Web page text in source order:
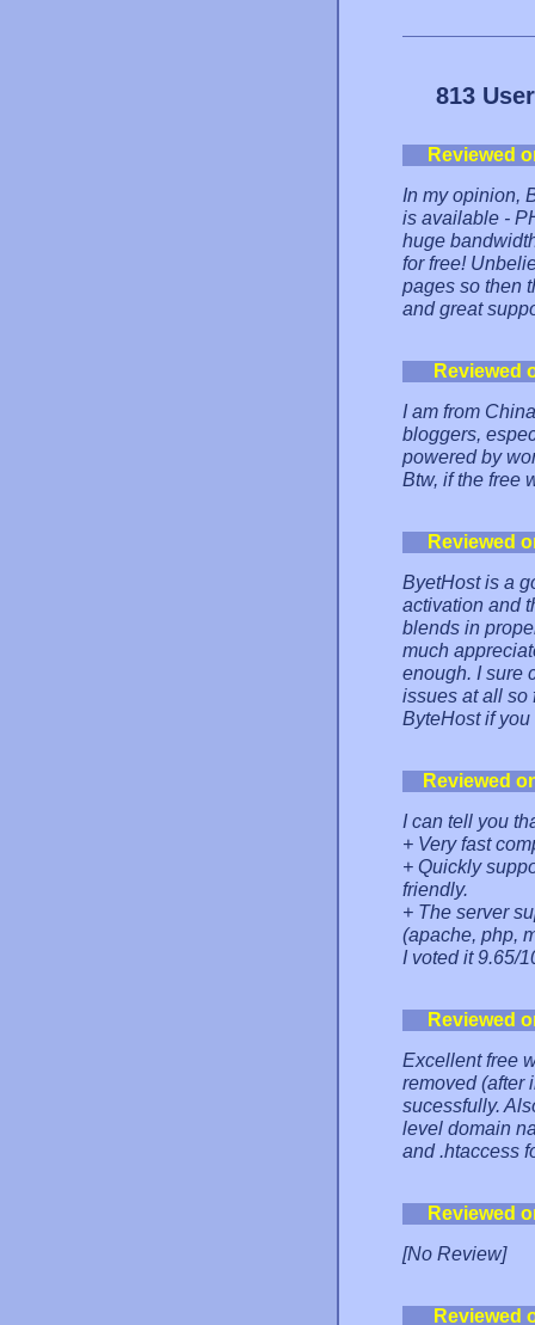
813
Reviewed
In my opinion,
is available -
huge
for free!
pages so then
and great
Reviewed
I am from
bloggers,
powered by
Btw, if the free
Reviewed
ByetHost is a
activation and
blends in
much
enough. I sure
issues at all so
ByteHost if
Reviewed
I can tell you
+ Very fast
+ Quickly
friendly.
+ The server
(apache, php,
I voted it 9.65/
Reviewed
Excellent free
removed (after
sucessfully.
level domain
and .htaccess
Reviewed
[No Review]
Reviewed